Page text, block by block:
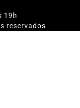
19h
reservados